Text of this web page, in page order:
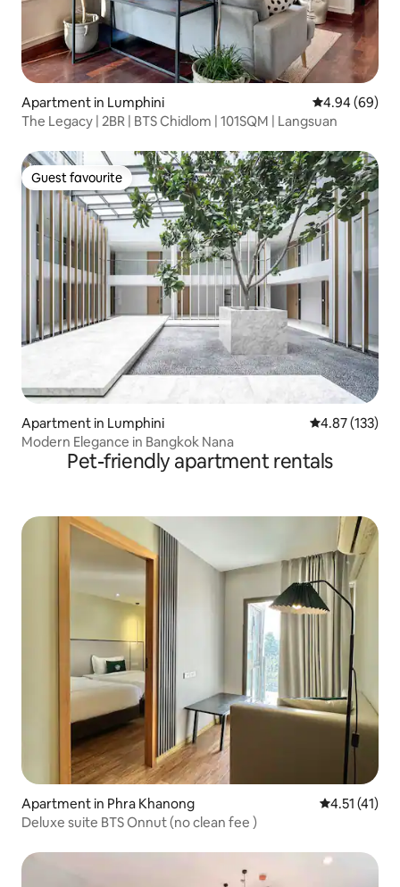
Apartment in Lumphini 4.94 out of 5
4.94 (69)
The Legacy | 2BR | BTS Chidlom | 101SQM | Langsuan
Guest favourite
Guest favourite
Apartment in Lumphini 4.87 out of 5
4.87 (133)
Modern Elegance in Bangkok Nana
Pet-friendly apartment rentals
Apartment in Phra Khanong 4.51 out of 5
4.51 (41)
Deluxe suite BTS Onnut (no clean fee )